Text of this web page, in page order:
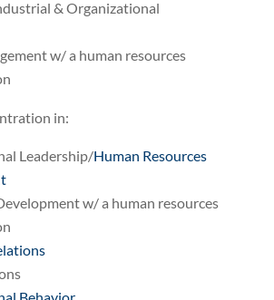
& Organizational
w/ a human resources
in:
Leadership/Human Resources
w/ a human resources
Behavior